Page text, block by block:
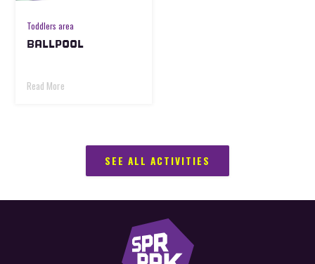
Toddlers area
BALLPOOL
Read More
SEE ALL ACTIVITIES